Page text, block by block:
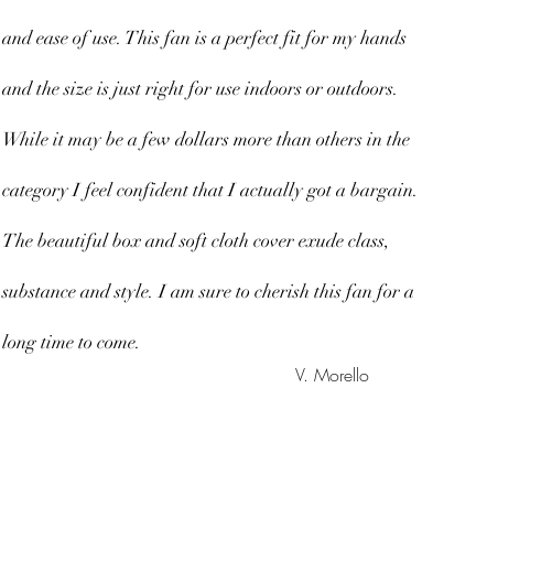
and ease of use. This fan is a perfect fit for my hands
and the size is just right for use indoors or outdoors.
While it may be a few dollars more than others in the
category I feel confident that I actually got a bargain.
The beautiful box and soft cloth cover exude class,
substance and style. I am sure to cherish this fan for a
long time to come.
V. Morello